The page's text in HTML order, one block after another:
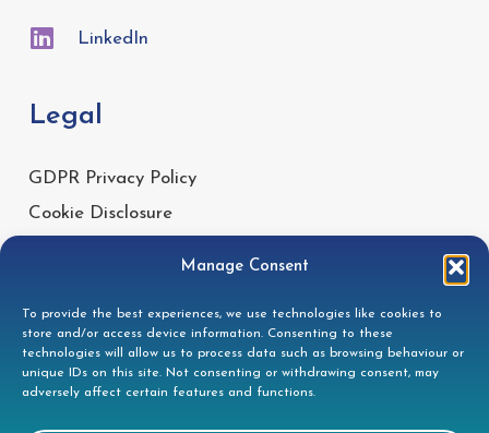
Manage Consent
To provide the best experiences, we use technologies like cookies to
store and/or access device information. Consenting to these
technologies will allow us to process data such as browsing behaviour or
unique IDs on this site. Not consenting or withdrawing consent, may
adversely affect certain features and functions.
LinkedIn
Legal
GDPR Privacy Policy
Cookie Disclosure
Health & Safety Policy
Environmental Policy
Quality Policy